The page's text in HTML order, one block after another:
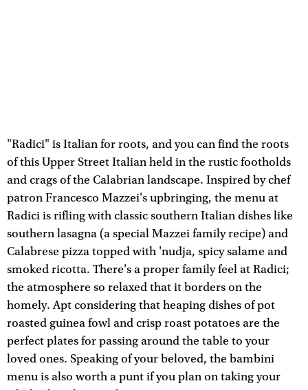
"Radici" is Italian for roots, and you can find the roots
of this Upper Street Italian held in the rustic footholds
and crags of the Calabrian landscape. Inspired by chef
patron Francesco Mazzei's upbringing, the menu at
Radici is rifling with classic southern Italian dishes like
southern lasagna (a special Mazzei family recipe) and
Calabrese pizza topped with 'nudja, spicy salame and
smoked ricotta. There's a proper family feel at Radici;
the atmosphere so relaxed that it borders on the
homely. Apt considering that heaping dishes of pot
roasted guinea fowl and crisp roast potatoes are the
perfect plates for passing around the table to your
loved ones. Speaking of your beloved, the bambini
menu is also worth a punt if you plan on taking your